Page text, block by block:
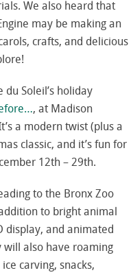
We also heard that
may be making an
crafts, and delicious
du Soleil’s holiday
, at Madison
a modern twist (plus a
classic, and it’s fun for
12th – 29th.
to the Bronx Zoo
to bright animal
display, and animated
will also have roaming
carving, snacks,